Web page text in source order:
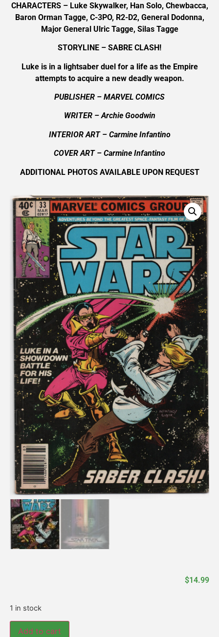
CHARACTERS – Luke Skywalker, Han Solo, Chewbacca,
Baron Orman Tagge, C-3PO, R2-D2, General Dodonna,
Major General Ulric Tagge, Silas Tagge
STORYLINE – SABRE CLASH!
Luke is in a lightsaber duel for a life as the Empire
attempts to acquire a new deadly weapon.
PUBLISHER – MARVEL COMICS
WRITER – Archie Goodwin
INTERIOR ART – Carmine Infantino
COVER ART – Carmine Infantino
ADDITIONAL PHOTOS AVAILABLE UPON REQUEST
$14.99
1 in stock
Add to cart